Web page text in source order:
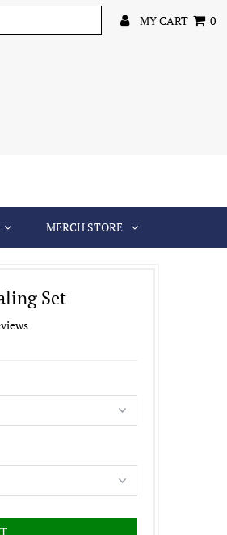
MY CART 0
MERCH STORE
Set